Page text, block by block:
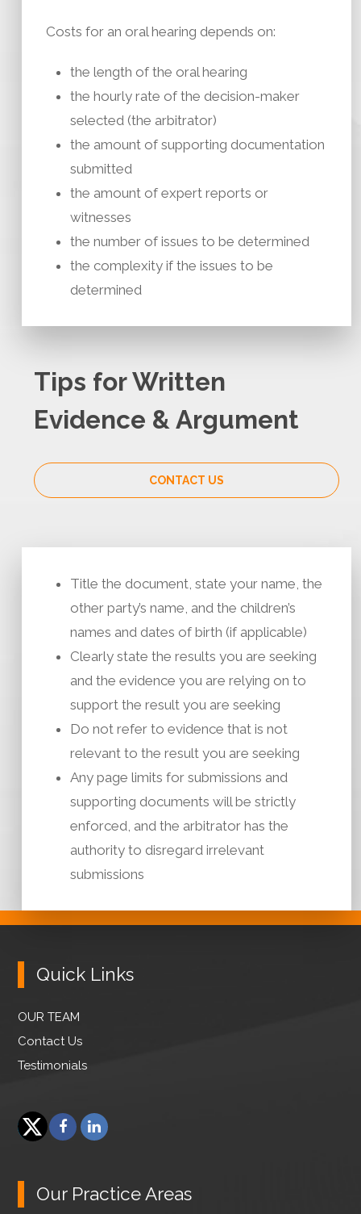
Costs for an oral hearing depends on:
the length of the oral hearing
the hourly rate of the decision-maker
selected (the arbitrator)
the amount of supporting documentation
submitted
the amount of expert reports or
witnesses
the number of issues to be determined
the complexity if the issues to be
determined
Tips for Written
Evidence & Argument
CONTACT US
Title the document, state your name, the
other party’s name, and the children’s
names and dates of birth (if applicable)
Clearly state the results you are seeking
and the evidence you are relying on to
support the result you are seeking
Do not refer to evidence that is not
relevant to the result you are seeking
Any page limits for submissions and
supporting documents will be strictly
enforced, and the arbitrator has the
authority to disregard irrelevant
submissions
Quick Links
OUR TEAM
Contact Us
Testimonials
F
a
e
b
L
i
e
Our Practice Areas